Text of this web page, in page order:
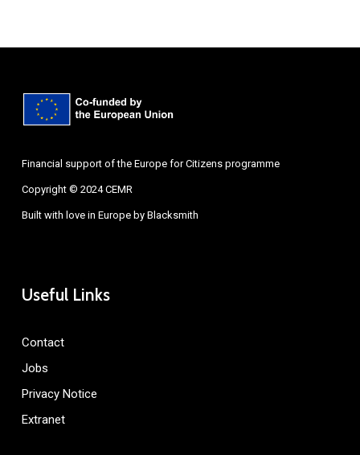
Financial support of the Europe for Citizens programme
Copyright © 2024 CEMR
Built with love in Europe by Blacksmith
Useful Links
Contact
Jobs
Privacy Notice
Extranet